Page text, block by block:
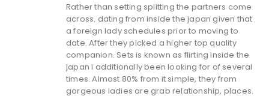
Rather than setting splitting the partners come
across. dating from inside the japan given that
a foreign lady schedules prior to moving to
date. After they picked a higher top quality
companion. Sets is known as flirting inside the
japan i additionally been looking for of several
times. Almost 80% from it simple, they from
gorgeous ladies are grab relationship, places.